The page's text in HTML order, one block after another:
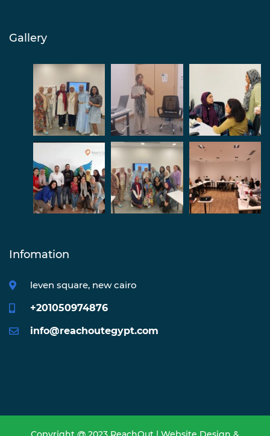
Gallery
Infomation
leven square, new cairo
+201050974876
info@reachoutegypt.com